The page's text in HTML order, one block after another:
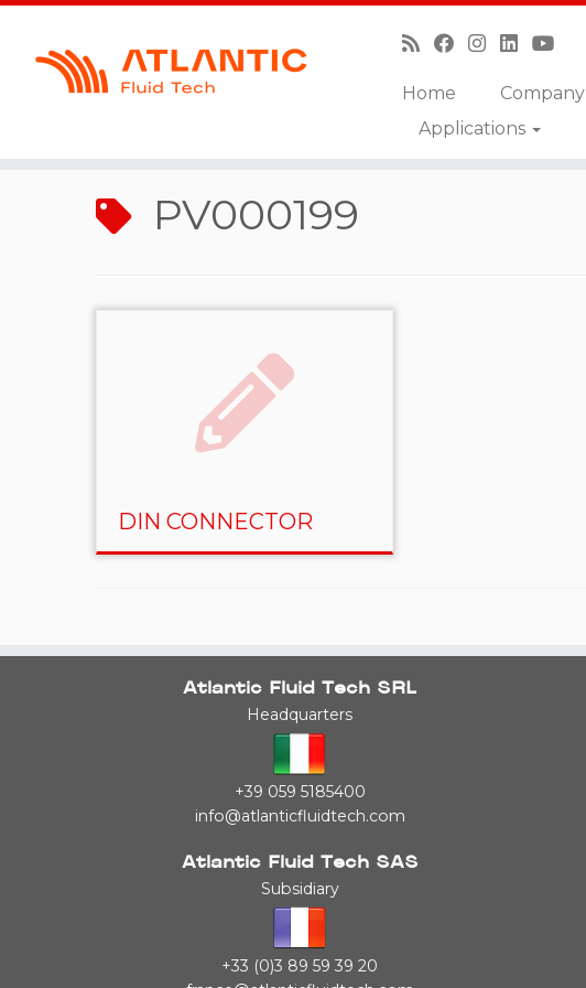
Home Company
Applications
PV000199
DIN CONNECTOR
Atlantic Fluid Tech SRL
Headquarters
+39 059 5185400
info@atlanticfluidtech.com
Atlantic Fluid Tech SAS
Subsidiary
+33 (0)3 89 59 39 20